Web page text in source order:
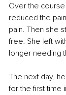
Over the
reduced the
pain. Then she
free. She left
longer needing
The next day,
for the first time